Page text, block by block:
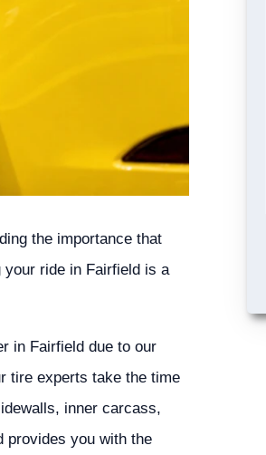
the importance that
ride in Fairfield is a
in Fairfield due to our
tire experts take the time
inner carcass,
provides you with the